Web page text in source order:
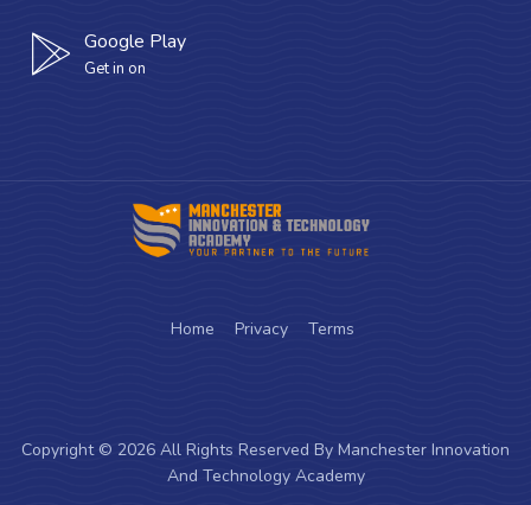
Google Play
Get in on
Home Privacy Terms
Copyright © 2026 All Rights Reserved By Manchester Innovation
And Technology Academy